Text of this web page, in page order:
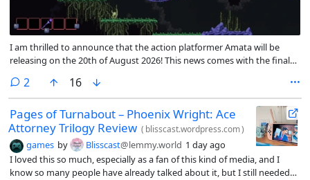
I am thrilled to announce that the action platformer Amata will be
releasing on the 20th of August 2026! This news comes with the final
contains all the planned content for the final release, though I’ll
continue working on translations and any bugs that come up!
2 comments
16
Pages of Turnabout – Phoenix Wright: Ace
Attorney Trilogy Review ( blisscast.wordpress.com)
games by Blisscast@lemmy.world 1 day ago
I loved this so much, especially as a fan of this kind of media, and I
know so many people have already talked about it, but I still needed